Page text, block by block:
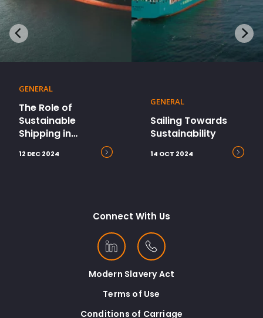
GENERAL
The Role of
Sustainable
Shipping in
Ecommerce’s Path
to Net Zero
12 DEC 2024
GENERAL
Sailing Towards
Sustainability
14 OCT 2024
Modern Slavery Act
Terms of Use
Conditions of Carriage
Connect With Us